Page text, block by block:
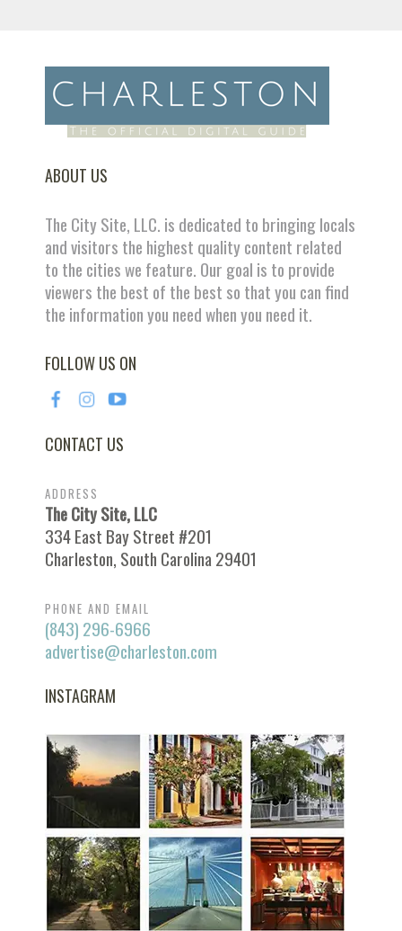
ABOUT US
The City Site, LLC. is dedicated to bringing locals
and visitors the highest quality content related
to the cities we feature. Our goal is to provide
viewers the best of the best so that you can find
the information you need when you need it.
FOLLOW US ON
CONTACT US
ADDRESS
The City Site, LLC
334 East Bay Street #201
Charleston, South Carolina 29401
PHONE AND EMAIL
(843) 296-6966
advertise@charleston.com
INSTAGRAM